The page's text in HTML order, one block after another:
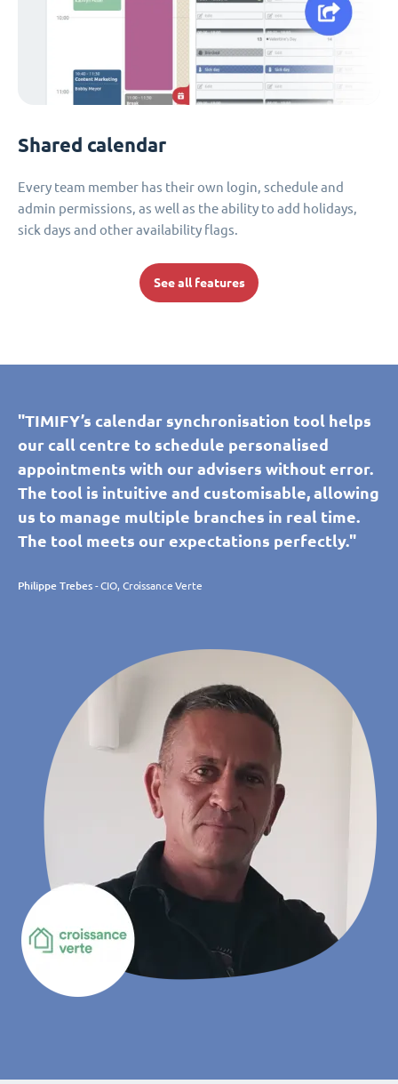
Shared calendar
Every team member has their own login, schedule and
admin permissions, as well as the ability to add holidays,
sick days and other availability flags.
See all features
"TIMIFY’s calendar synchronisation tool helps
our call centre to schedule personalised
appointments with our advisers without error.
The tool is intuitive and customisable, allowing
us to manage multiple branches in real time.
The tool meets our expectations perfectly."
Philippe Trebes- CIO, Croissance Verte